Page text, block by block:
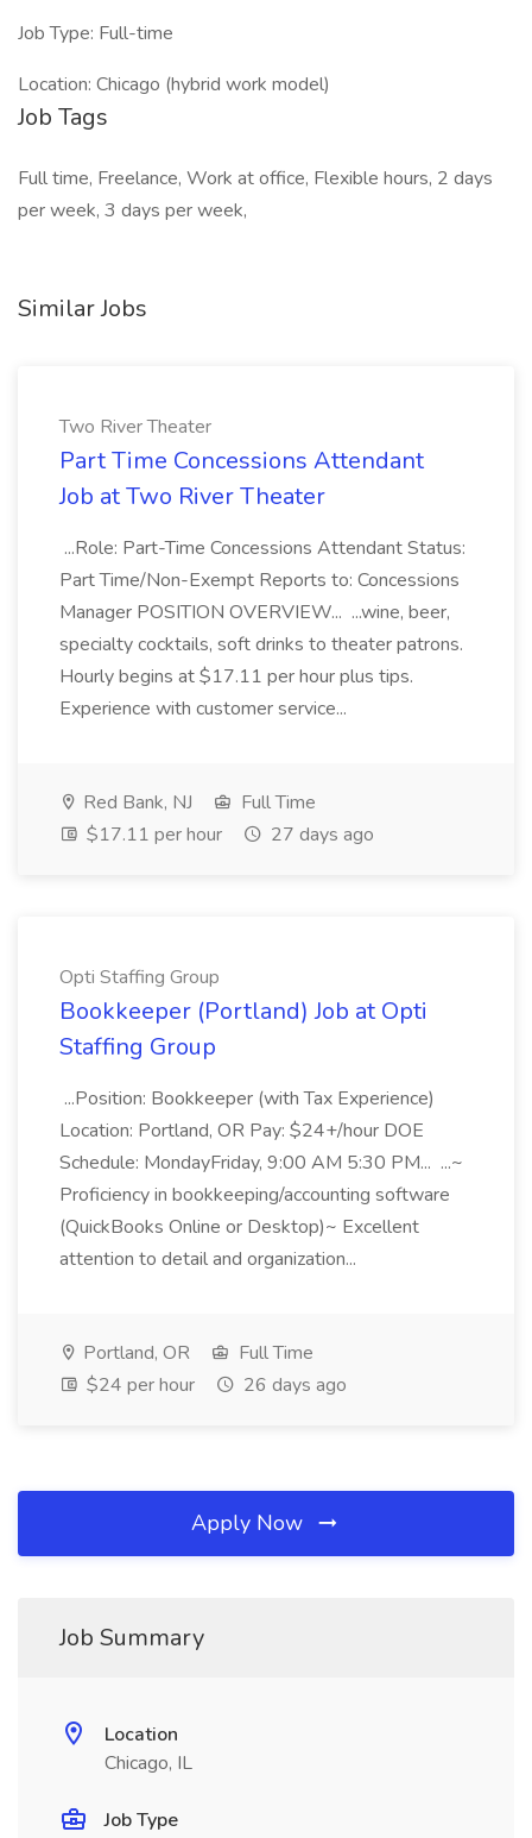
Job Type: Full-time
Location: Chicago (hybrid work model)
Job Tags
Full time, Freelance, Work at office, Flexible hours, 2 days
per week, 3 days per week,
Similar Jobs
Two River Theater
Part Time Concessions Attendant
Job at Two River Theater
...Role: Part-Time Concessions Attendant Status:
Part Time/Non-Exempt Reports to: Concessions
Manager POSITION OVERVIEW... ...wine, beer,
specialty cocktails, soft drinks to theater patrons.
Hourly begins at $17.11 per hour plus tips.
Experience with customer service...
Red Bank, NJ
Full Time
$17.11 per hour
27 days ago
Opti Staffing Group
Bookkeeper (Portland) Job at Opti
Staffing Group
...Position: Bookkeeper (with Tax Experience)
Location: Portland, OR Pay: $24+/hour DOE
Schedule: MondayFriday, 9:00 AM 5:30 PM... ...~
Proficiency in bookkeeping/accounting software
(QuickBooks Online or Desktop)~ Excellent
attention to detail and organization...
Portland, OR
Full Time
$24 per hour
26 days ago
Apply Now
Job Summary
Location
Chicago, IL
Job Type